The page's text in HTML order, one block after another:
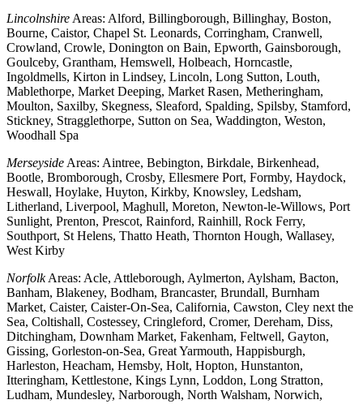
Lincolnshire Areas: Alford, Billingborough, Billinghay, Boston,
Bourne, Caistor, Chapel St. Leonards, Corringham, Cranwell,
Crowland, Crowle, Donington on Bain, Epworth, Gainsborough,
Goulceby, Grantham, Hemswell, Holbeach, Horncastle,
Ingoldmells, Kirton in Lindsey, Lincoln, Long Sutton, Louth,
Mablethorpe, Market Deeping, Market Rasen, Metheringham,
Moulton, Saxilby, Skegness, Sleaford, Spalding, Spilsby, Stamford,
Stickney, Stragglethorpe, Sutton on Sea, Waddington, Weston,
Woodhall Spa
Merseyside Areas: Aintree, Bebington, Birkdale, Birkenhead,
Bootle, Bromborough, Crosby, Ellesmere Port, Formby, Haydock,
Heswall, Hoylake, Huyton, Kirkby, Knowsley, Ledsham,
Litherland, Liverpool, Maghull, Moreton, Newton-le-Willows, Port
Sunlight, Prenton, Prescot, Rainford, Rainhill, Rock Ferry,
Southport, St Helens, Thatto Heath, Thornton Hough, Wallasey,
West Kirby
NorfolkAreas: Acle, Attleborough, Aylmerton, Aylsham, Bacton,
Banham, Blakeney, Bodham, Brancaster, Brundall, Burnham
Market, Caister, Caister-On-Sea, California, Cawston, Cley next the
Sea, Coltishall, Costessey, Cringleford, Cromer, Dereham, Diss,
Ditchingham, Downham Market, Fakenham, Feltwell, Gayton,
Gissing, Gorleston-on-Sea, Great Yarmouth, Happisburgh,
Harleston, Heacham, Hemsby, Holt, Hopton, Hunstanton,
Itteringham, Kettlestone, Kings Lynn, Loddon, Long Stratton,
Ludham, Mundesley, Narborough, North Walsham, Norwich,